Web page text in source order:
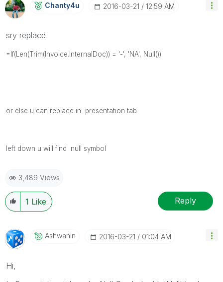
Chanty4u ‎2016-03-21 12:59 AM
sry replace
=If(Len(Trim(Invoice.InternalDoc)) = '-', 'NA', Null())
or else u can replace in presentation tab
left down u will find null symbol
3,489 Views
1 Like Reply
Ashwanin ‎2016-03-21 01:04 AM
Hi,